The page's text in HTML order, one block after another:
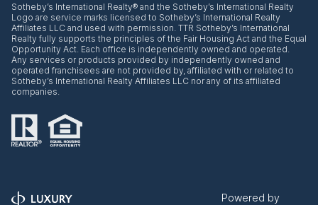
​​​​​Sotheby’s International Realty® and the Sotheby’s International Realty
Logo are service marks licensed to Sotheby’s International Realty
Affiliates LLC and used with permission. TTR Sotheby’s International
Realty fully supports the principles of the Fair Housing Act and the Equal
Opportunity Act. Each office is independently owned and operated.
Any services or products provided by independently owned and
operated franchisees are not provided by, affiliated with or related to
Sotheby’s International Realty Affiliates LLC nor any of its affiliated
companies.
Powered by